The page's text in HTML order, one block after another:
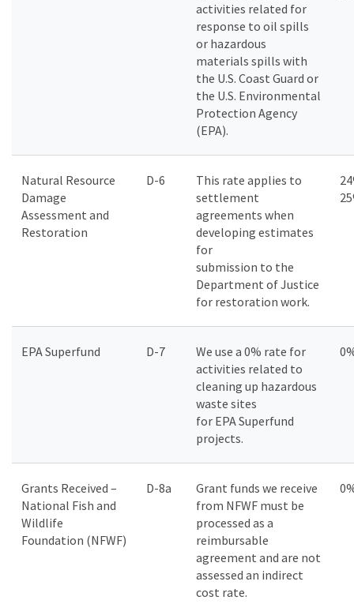
activities related for
response to oil spills
or hazardous
materials spills with
the U.S. Coast Guard or
the U.S. Environmental
Protection Agency
(EPA).
Natural Resource
Damage
Assessment and
Restoration
D-6
This rate applies to
settlement
agreements when
developing estimates
for
submission to the
Department of Justice
for restoration work.
EPA Superfund D-7
We use a 0% rate for
activities related to
cleaning up hazardous
waste sites
for EPA Superfund
projects.
Grants Received –
National Fish and
Wildlife
Foundation (NFWF)
D-8a
Grant funds we receive
from NFWF must be
processed as a
reimbursable
agreement and are not
assessed an indirect
cost rate.